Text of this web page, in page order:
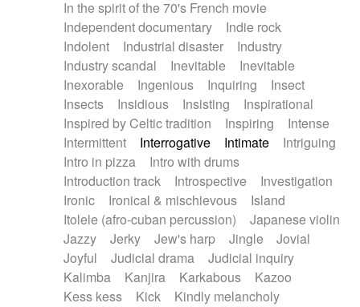
In the spirit of the 70's French movie
Independent documentary
Indie rock
Indolent
Industrial disaster
Industry
Industry scandal
Inevitable
Inevitable
Inexorable
Ingenious Inquiring
Insect
Insects
Insidious Insisting
Inspirational
Inspired by Celtic tradition
Inspiring
Intense
Intermittent
Interrogative Intimate
Intriguing
Intro in pizza
Intro with drums
Introduction track
Introspective
Investigation
Ironic
Ironical & mischievous
Island
Itolele (afro-cuban percussion)
Japanese violin
Jazzy
Jerky Jew's harp Jingle
Jovial
Joyful
Judicial drama
Judicial inquiry
Kalimba
Kanjira Karkabous
Kazoo
Kess kess
Kick
Kindly melancholy